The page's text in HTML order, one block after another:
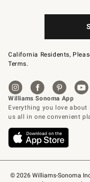
© 2026 Williams-Sonoma
California Residents,
Terms.